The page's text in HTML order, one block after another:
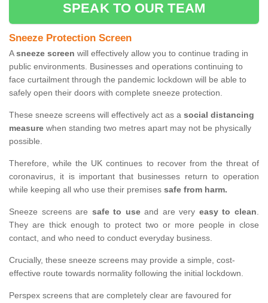
SPEAK TO OUR TEAM
Sneeze Protection Screen
Asneeze screen will effectively allow you to continue trading in
public environments. Businesses and operations continuing to
face curtailment through the pandemic lockdown will be able to
safely open their doors with complete sneeze protection.
These sneeze screens will effectively act as a social distancing
measure when standing two metres apart may not be physically
possible.
Therefore, while the UK continues to recover from the threat of
coronavirus, it is important that businesses return to operation
while keeping all who use their premises safe from harm.
Sneeze screens are safe to useand are very easy to clean.
They are thick enough to protect two or more people in close
contact, and who need to conduct everyday business.
Crucially, these sneeze screens may provide a simple, cost-
effective route towards normality following the initial lockdown.
Perspex screens that are completely clear are favoured for